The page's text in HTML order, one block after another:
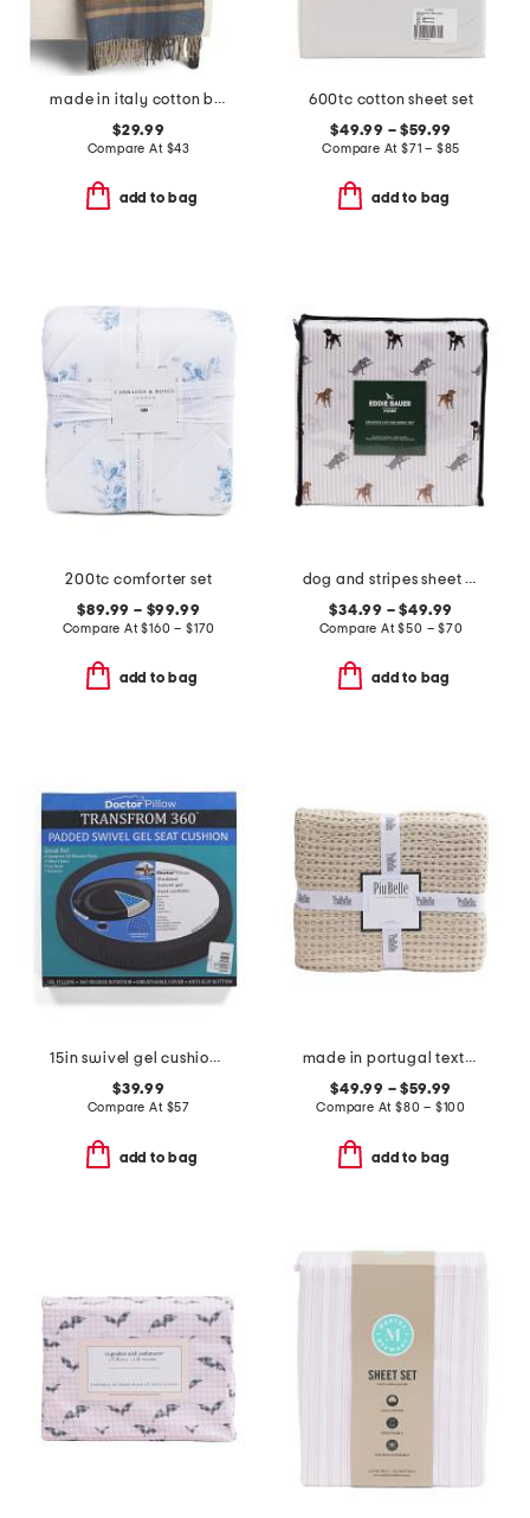
made in italy cotton blend plaid throw
$29.99
Compare At $43
add to bag
600tc cotton sheet set
$49.99 – $59.99
Compare At $71 – $85
add to bag
200tc comforter set
$89.99 – $99.99
Compare At$160 – $170
add to bag
dog and stripes sheet set
$34.99 – $49.99
Compare At$50 – $70
add to bag
15in swivel gel cushion pillow
$39.99
Compare At $57
add to bag
made in portugal textured coverlet
$49.99 – $59.99
Compare At$80 – $100
add to bag